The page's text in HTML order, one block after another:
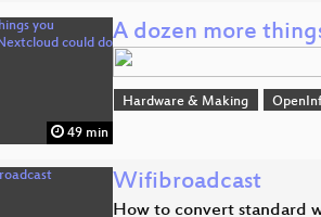
49 min
A dozen more
Hardware & Making
Wifibroadcast
How to convert standard